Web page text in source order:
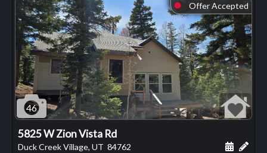
⬤ Offer Accepted
46
5825 W Zion Vista Rd
Duck Creek Village, UT 84762 Add